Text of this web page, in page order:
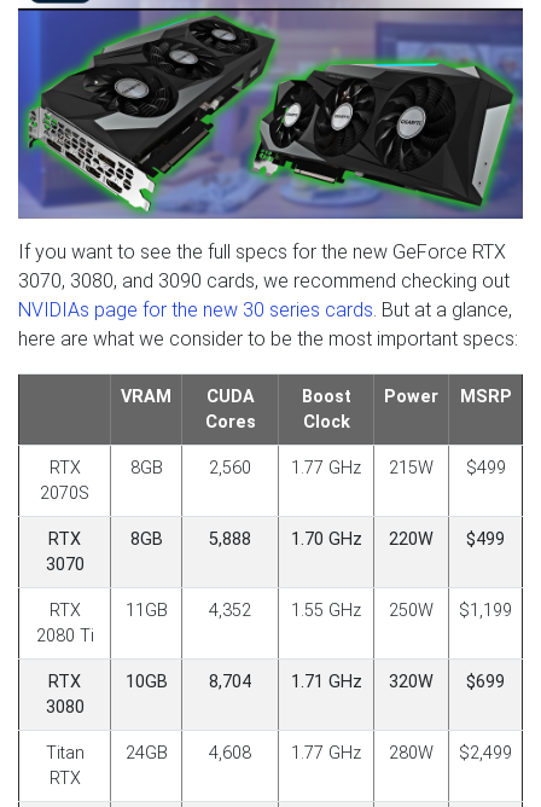
If you want to see the full specs for the new GeForce RTX
3070, 3080, and 3090 cards, we recommend checking out
NVIDIAs page for the new 30 series cards . But at a glance,
here are what we consider to be the most important specs:
VRAM
CUDA
Cores
Boost
Clock
Power MSRP
RTX
2070S
8GB 2,560 1.77 GHz 215W $499
RTX
3070
8GB 5,888 1.70 GHz 220W $499
RTX
2080 Ti
11GB 4,352 1.55 GHz 250W $1,199
RTX
3080
10GB 8,704 1.71 GHz 320W $699
Titan
RTX
24GB 4,608 1.77 GHz 280W $2,499